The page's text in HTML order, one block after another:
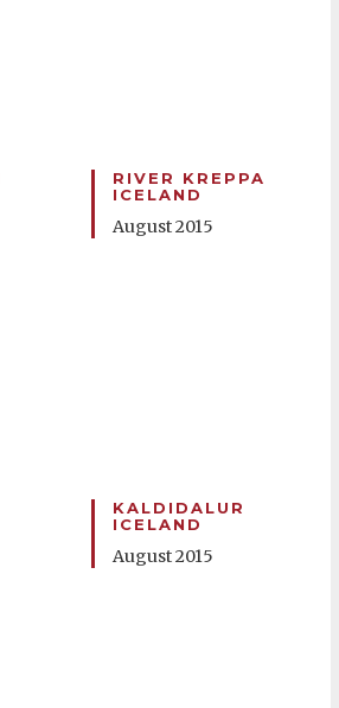
RIVER KREPPA
ICELAND
August 2015
KALDIDALUR
ICELAND
August 2015